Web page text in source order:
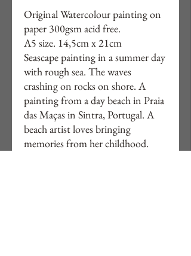
Original Watercolour painting on
paper 300gsm acid free.
A5 size. 14,5cm x 21cm
Seascape painting in a summer day
with rough sea. The waves
crashing on rocks on shore. A
painting from a day beach in Praia
das Maças in Sintra, Portugal. A
beach artist loves bringing
memories from her childhood.